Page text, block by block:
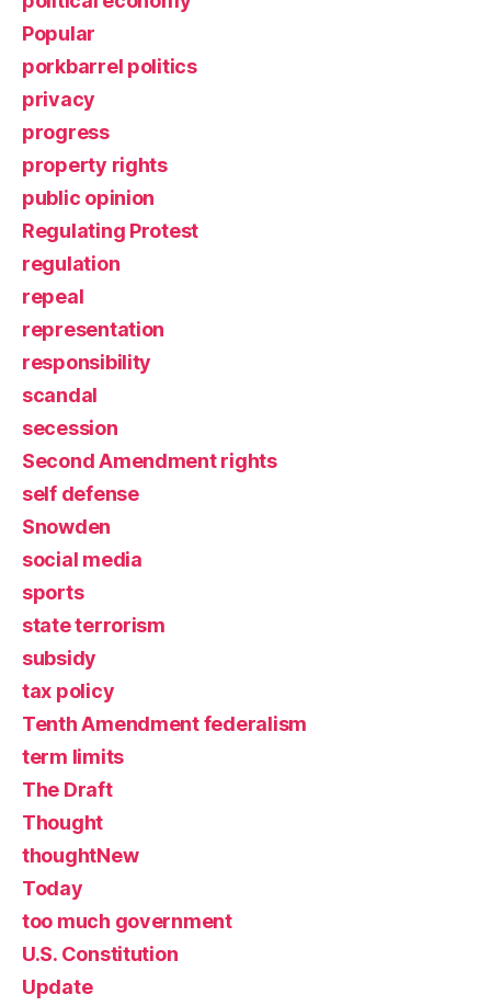
Popular
porkbarrel politics
privacy
progress
property rights
public opinion
Regulating Protest
regulation
repeal
representation
responsibility
scandal
secession
Second Amendment rights
self defense
Snowden
social media
sports
state terrorism
subsidy
tax policy
Tenth Amendment federalism
term limits
The Draft
Thought
thoughtNew
Today
too much government
U.S. Constitution
Update